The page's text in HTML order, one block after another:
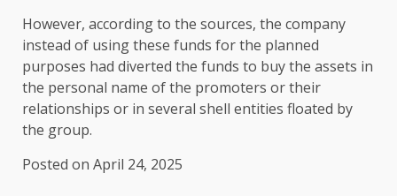
However, according to the sources, the company
instead of using these funds for the planned
purposes had diverted the funds to buy the assets in
the personal name of the promoters or their
relationships or in several shell entities floated by
the group.
Posted on April 24, 2025